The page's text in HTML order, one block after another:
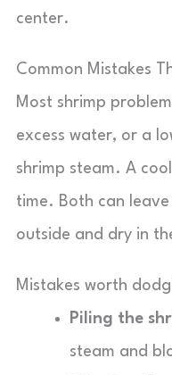
center.
Common Mistakes
Most shrimp
excess water, or a
shrimp steam. A
time. Both can
outside and dry in
Mistakes worth
Piling the
steam and